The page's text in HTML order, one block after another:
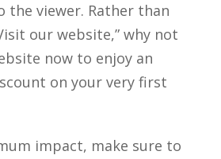
the viewer. Rather than
our website,” why not
now to enjoy an
on your very first
impact, make sure to